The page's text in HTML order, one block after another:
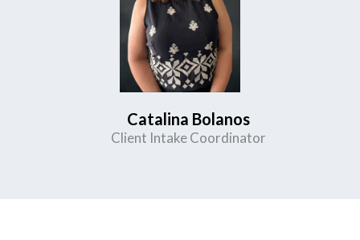
Catalina Bolanos
Client Intake Coordinator